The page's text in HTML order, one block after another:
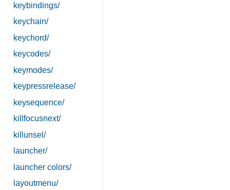
keybindings/
keychain/
keychord/
keycodes/
keymodes/
keypressrelease/
keysequence/
killfocusnext/
killunsel/
launcher/
launcher colors/
layoutmenu/